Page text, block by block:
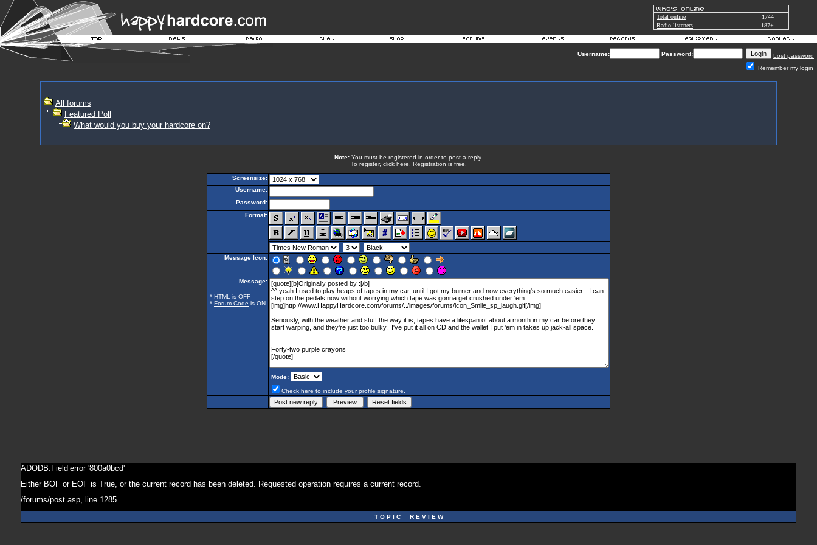
Total online
1744
Radio listeners
187+
Username: Password:
Lost password
Remember my login
All forums
Featured Poll
What would you buy your hardcore on?
Note: You must be registered in order to post a reply.
To register, click here . Registration is free.
Screensize:
Username:
Password:
Format:
Message Icon:
Message:
* HTML is OFF
* Forum Code is ON
Mode:
Check here to include your profile signature.
ADODB.Field error '800a0bcd'
Either BOF or EOF is True, or the current record has been deleted. Requested operation requires a current record.
/forums/post.asp , line 1285
T O P I C R E V I E W